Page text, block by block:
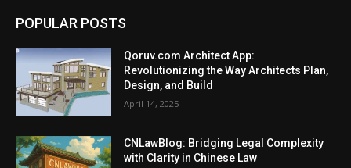
POPULAR POSTS
Qoruv.com Architect App:
Revolutionizing the Way Architects Plan,
Design, and Build
April 14, 2025
CNLawBlog: Bridging Legal Complexity
with Clarity in Chinese Law